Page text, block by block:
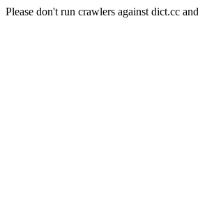
Please don't run crawlers against dict.cc